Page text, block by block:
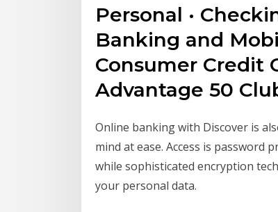
Personal ·
Banking and
Consumer Credit
Advantage 50
Online banking with Discover is
mind at ease. Access is password
while sophisticated encryption
your personal data.